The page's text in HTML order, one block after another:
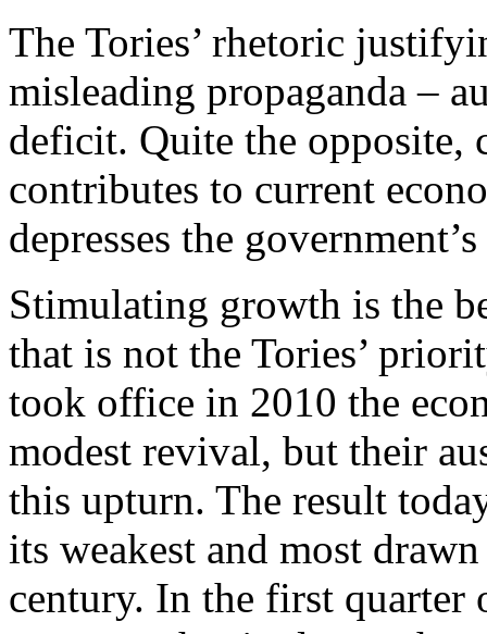
The Tories’ rhetoric
misleading propaganda –
deficit. Quite the opposite,
contributes to current
depresses the
Stimulating growth is the
that is not the Tories’
took office in 2010 the
modest revival, but their
this upturn. The result
its weakest and most
century. In the first